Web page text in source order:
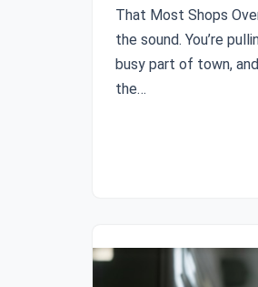
That Most Shops
the sound. You’re
busy part of town,
the…